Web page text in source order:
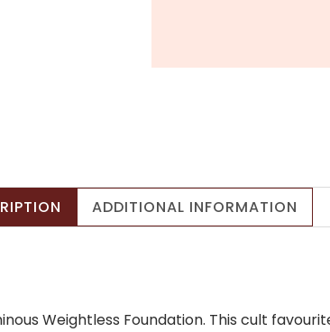
ADDITIONAL INFORMATION
Weightless Foundation. This cult